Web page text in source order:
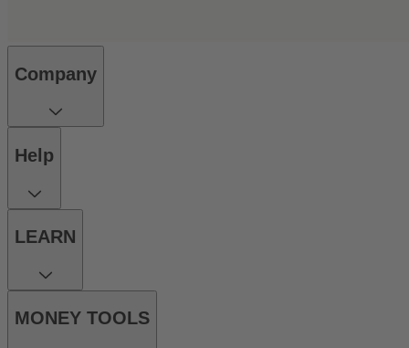
Company
Help
LEARN
MONEY TOOLS